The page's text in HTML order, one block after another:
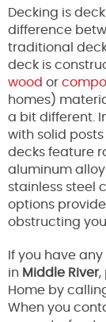
Decking is
difference
traditional
deck is
wood or
homes)
a bit different.
with solid
decks feature
aluminum
stainless steel
options
obstructing
If you have
in Middle River,
Home by
When you